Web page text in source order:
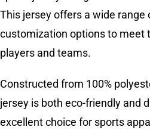
This jersey offers a wide range
customization options to meet
players and teams.
Constructed from 100%
jersey is both eco-friendly and
excellent choice for sports